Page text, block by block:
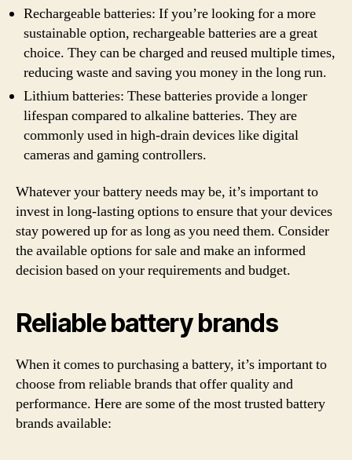
Rechargeable batteries: If you’re looking for a more
sustainable option, rechargeable batteries are a great
choice. They can be charged and reused multiple times,
reducing waste and saving you money in the long run.
Lithium batteries: These batteries provide a longer
lifespan compared to alkaline batteries. They are
commonly used in high-drain devices like digital
cameras and gaming controllers.
Whatever your battery needs may be, it’s important to
invest in long-lasting options to ensure that your devices
stay powered up for as long as you need them. Consider
the available options for sale and make an informed
decision based on your requirements and budget.
Reliable battery brands
When it comes to purchasing a battery, it’s important to
choose from reliable brands that offer quality and
performance. Here are some of the most trusted battery
brands available: